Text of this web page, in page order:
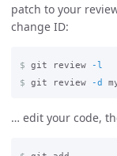
patch to your
change ID:
$ git review
-l
$
git review -d
… edit your code,